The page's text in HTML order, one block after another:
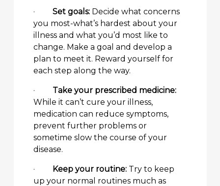
· Set goals:Decide what concerns
you most-what’s hardest about your
illness and what you’d most like to
change. Make a goal and develop a
plan to meet it. Reward yourself for
each step along the way.
· Take your prescribed medicine:
While it can’t cure your illness,
medication can reduce symptoms,
prevent further problems or
sometime slow the course of your
disease.
· Keep your routine:Try to keep
up your normal routines much as